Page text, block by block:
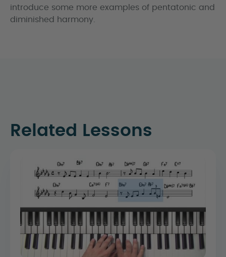
introduce some more examples of pentatonic and
diminished harmony.
Related Lessons